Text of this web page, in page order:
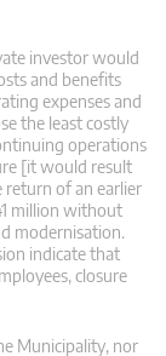
investor would
and benefits
expenses and
the least costly
operations
[it would result
return of an earlier
million without
modernisation.
indicate that
closure
Municipality, nor